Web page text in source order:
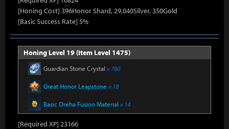
[Honing Cost] 396Honor Shard, 29,040Silver, 350Gold
[Basic Success Rate] 5%
Honing Level 19 (Item Level 1475)
Guardian Stone Crystal x 780
Great Honor Leapstone x 18
Basic Oreha Fusion Material x 14
[Required XP] 23166